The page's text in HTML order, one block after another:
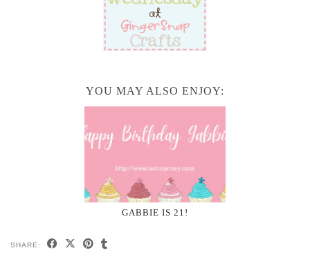
YOU MAY ALSO ENJOY:
GABBIE IS 21!
SHARE: